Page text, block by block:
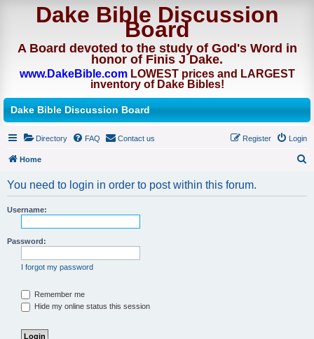
Dake Bible Discussion
Board
A Board devoted to the study of God's Word in
honor of Finis J Dake.
www.DakeBible.comLOWEST prices and LARGEST
inventory of Dake Bibles!
Dake Bible Discussion Board
Directory FAQ Contact us Login
Register
Home
You need to login in order to post within this forum.
Username:
Password:
I forgot my password
Remember me
Hide my online status this session